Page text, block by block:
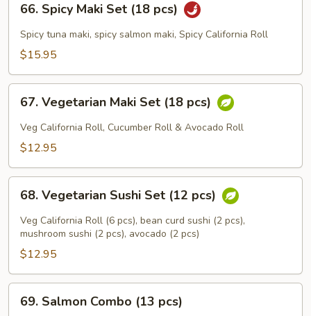
Spicy
Maki
Set
pcs)
66. Spicy Maki Set (18 pcs)
Spicy tuna maki, spicy salmon maki, Spicy California Roll
$15.95
Vegetarian
Maki
Set
pcs)
67. Vegetarian Maki Set (18 pcs)
Veg California Roll, Cucumber Roll & Avocado Roll
$12.95
Vegetarian
Sushi
Set
(12
pcs)
68. Vegetarian Sushi Set (12 pcs)
Veg California Roll (6 pcs), bean curd sushi (2 pcs),
mushroom sushi (2 pcs), avocado (2 pcs)
$12.95
Salmon
69. Salmon Combo (13 pcs)